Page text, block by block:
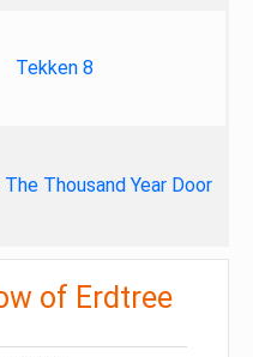
Tekken 8
Thousand Year Door
of Erdtree